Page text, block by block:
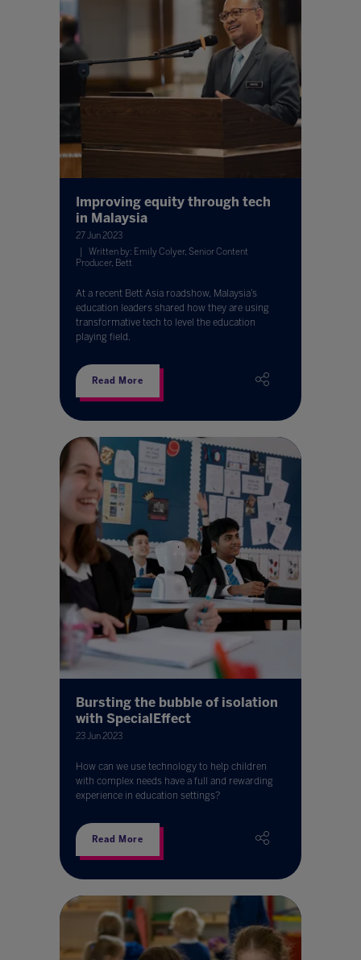
Improving equity through tech
in Malaysia
27 Jun 2023
Written by: Emily Colyer, Senior Content
Producer, Bett
At a recent Bett Asia roadshow, Malaysia’s
education leaders shared how they are using
transformative tech to level the education
playing field.
Read More
Bursting the bubble of isolation
with SpecialEffect
23 Jun 2023
How can we use technology to help children
with complex needs have a full and rewarding
experience in education settings?
Read More